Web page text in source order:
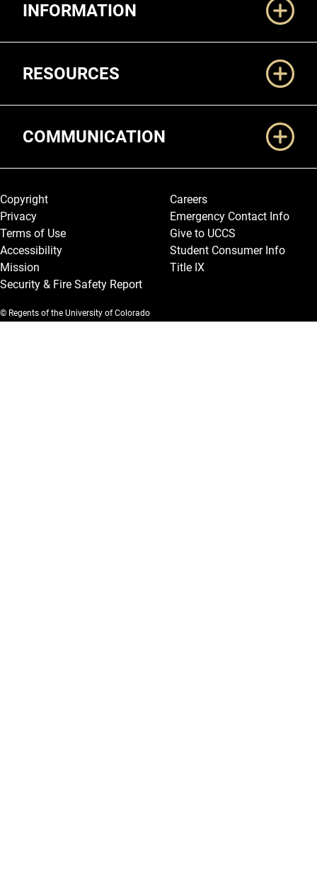
INFORMATION
RESOURCES
COMMUNICATION
Legal and More
Copyright
Privacy
Terms of Use
Accessibility
Mission
Security & Fire Safety Report
Careers
Emergency Contact Info
Give to UCCS
Student Consumer Info
Title IX
© Regents of the University of Colorado